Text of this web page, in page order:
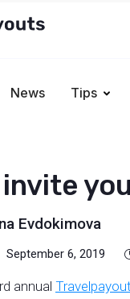
News Tips
invite
Evdokimova
September 6, 2019
annual